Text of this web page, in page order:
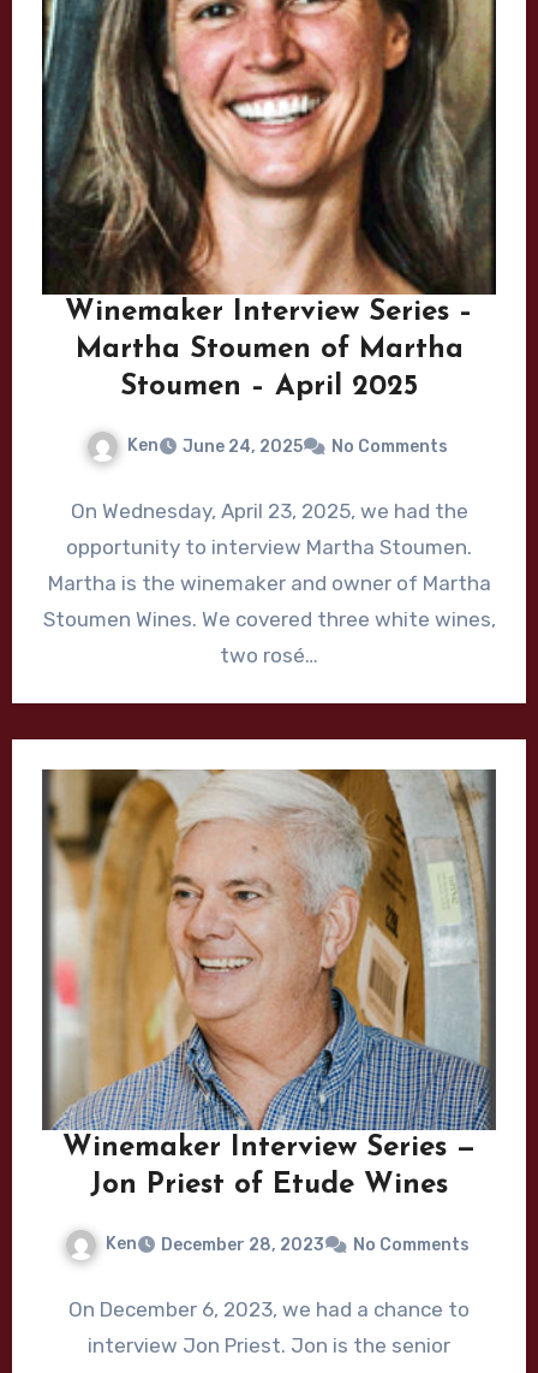
Winemaker Interview Series –
Martha Stoumen of Martha
Stoumen – April 2025
Ken June 24, 2025 No Comments
On Wednesday, April 23, 2025, we had the
opportunity to interview Martha Stoumen.
Martha is the winemaker and owner of Martha
Stoumen Wines. We covered three white wines,
two rosé…
Winemaker Interview Series —
Jon Priest of Etude Wines
Ken December 28, 2023 No Comments
On December 6, 2023, we had a chance to
interview Jon Priest. Jon is the senior